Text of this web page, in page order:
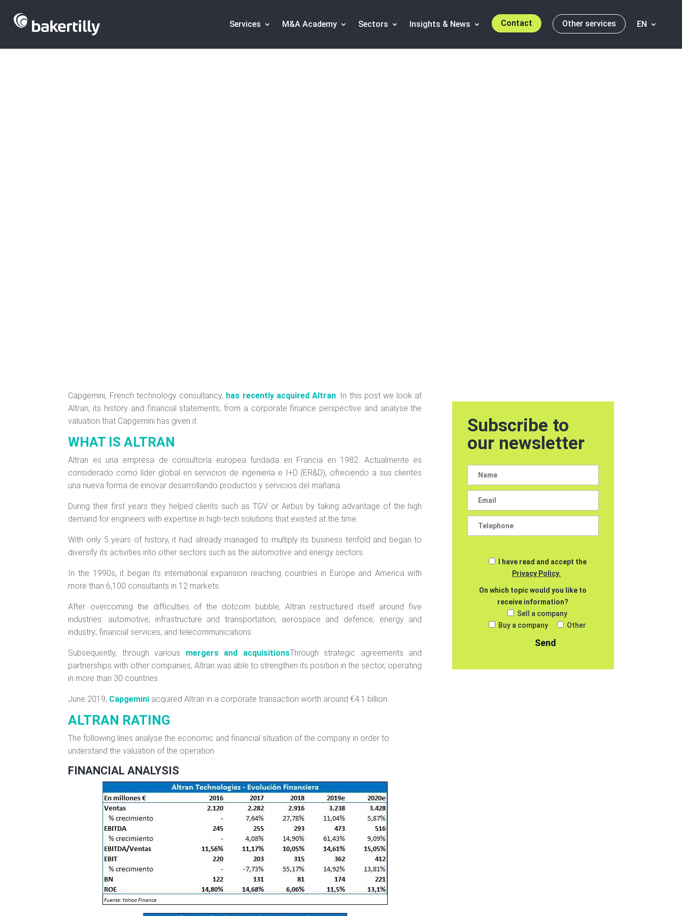
Services M&A Academy Sectors Insights & News Contact Other services EN
Capgemini, French technology consultancy, has recently acquired Altran. In this post we look at
Altran, its history and financial statements, from a corporate finance perspective and analyse the
valuation that Capgemini has given it.
WHAT IS ALTRAN
Altran es una empresa de consultoría europea fundada en Francia en 1982. Actualmente es
considerado como líder global en servicios de ingeniería e I+D (ER&D), ofreciendo a sus clientes
una nueva forma de innovar desarrollando productos y servicios del mañana.
During their first years they helped clients such as TGV or Airbus by taking advantage of the high
demand for engineers with expertise in high-tech solutions that existed at the time.
With only 5 years of history, it had already managed to multiply its business tenfold and began to
diversify its activities into other sectors such as the automotive and energy sectors.
In the 1990s, it began its international expansion reaching countries in Europe and America with
more than 6,100 consultants in 12 markets.
After overcoming the difficulties of the dotcom bubble, Altran restructured itself around five
industries: automotive, infrastructure and transportation; aerospace and defence; energy and
industry; financial services; and telecommunications.
Subsequently, through various mergers and acquisitionsThrough strategic agreements and
partnerships with other companies, Altran was able to strengthen its position in the sector, operating
in more than 30 countries.
June 2019, Capgemini acquired Altran in a corporate transaction worth around €4.1 billion.
ALTRAN RATING
The following lines analyse the economic and financial situation of the company in order to
understand the valuation of the operation.
FINANCIAL ANALYSIS
Subscribe to
our newsletter
I have read and accept the
Privacy Policy.
On which topic would you like to
receive information?
Sell a company
Buy a company
Other